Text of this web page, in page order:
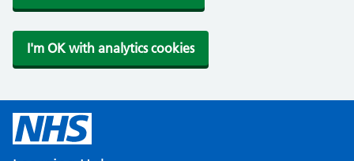
I'm OK with analytics cookies